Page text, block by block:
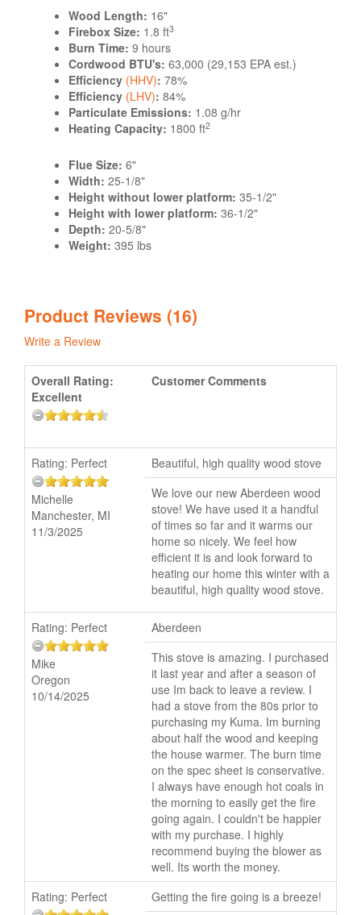
Wood Length: 16"
Firebox Size: 1.8 ft3
Burn Time: 9 hours
Cordwood BTU's: 63,000 (29,153 EPA est.)
Efficiency (HHV): 78%
Efficiency (LHV): 84%
Particulate Emissions: 1.08 g/hr
Heating Capacity: 1800 ft2
Flue Size: 6"
Width: 25-1/8"
Height without lower platform: 35-1/2"
Height with lower platform: 36-1/2"
Depth: 20-5/8"
Weight: 395 lbs
Product Reviews (16)
Write a Review
Overall Rating:
Excellent
Customer Comments
Rating: Perfect
Michelle
Manchester, MI
11/3/2025
Beautiful, high quality wood stove
We love our new Aberdeen wood
stove! We have used it a handful
of times so far and it warms our
home so nicely. We feel how
efficient it is and look forward to
heating our home this winter with a
beautiful, high quality wood stove.
Rating: Perfect
Mike
Oregon
10/14/2025
Aberdeen
This stove is amazing. I purchased
it last year and after a season of
use Im back to leave a review. I
had a stove from the 80s prior to
purchasing my Kuma. Im burning
about half the wood and keeping
the house warmer. The burn time
on the spec sheet is conservative.
I always have enough hot coals in
the morning to easily get the fire
going again. I couldn't be happier
with my purchase. I highly
recommend buying the blower as
well. Its worth the money.
Rating: Perfect Getting the fire going is a breeze!